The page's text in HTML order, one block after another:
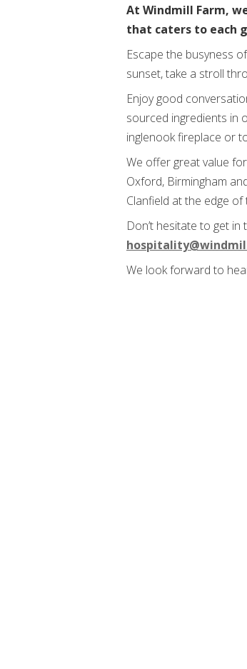
At Windmill Farm,
that caters to each
Escape the busyness
sunset, take a stroll
Enjoy good
sourced ingredients in
inglenook fireplace or
We offer great value
Oxford, Birmingham
Clanfield at the edge
Don’t hesitate to get
We look forward to